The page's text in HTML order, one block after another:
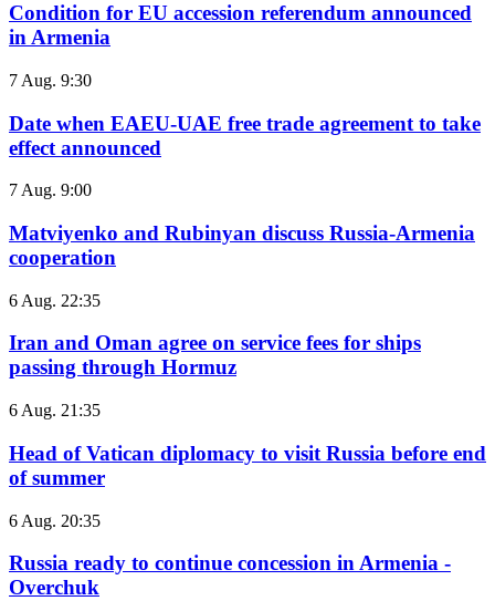
Condition for EU accession referendum announced
in Armenia
7 Aug. 9:30
Date when EAEU-UAE free trade agreement to take
effect announced
7 Aug. 9:00
Matviyenko and Rubinyan discuss Russia-Armenia
cooperation
6 Aug. 22:35
Iran and Oman agree on service fees for ships
passing through Hormuz
6 Aug. 21:35
Head of Vatican diplomacy to visit Russia before end
of summer
6 Aug. 20:35
Russia ready to continue concession in Armenia -
Overchuk